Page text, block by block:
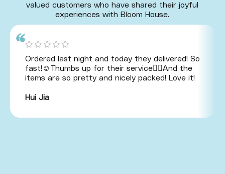
valued customers who have shared their joyful
experiences with Bloom House.
Ordered last night and today they delivered! So
fast!☺️Thumbs up for their service👍🏻And the
items are so pretty and nicely packed! Love it!
Hui Jia